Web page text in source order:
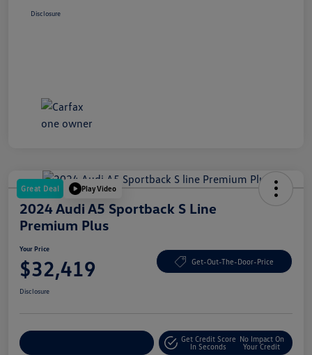
Disclosure
Great Deal Play Video
2024 Audi A5 Sportback S Line
Premium Plus
Your Price
$32,419 Get-Out-The-Door-Price
Disclosure
Get Credit Score
In Seconds
No Impact On
Your Credit